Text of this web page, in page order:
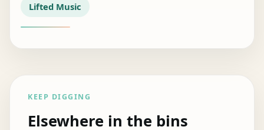
Lifted Music
KEEP DIGGING
Elsewhere in the bins